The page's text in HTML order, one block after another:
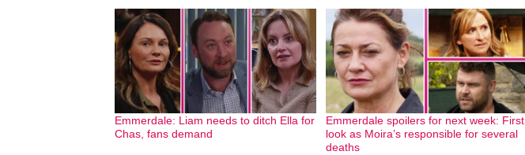
Emmerdale: Liam needs to ditch Ella for
Chas, fans demand
Emmerdale spoilers for next week: First
look as Moira’s responsible for several
deaths